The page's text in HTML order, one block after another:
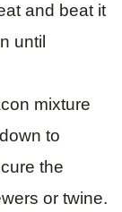
and beat it
until
mixture
to
the
or twine.